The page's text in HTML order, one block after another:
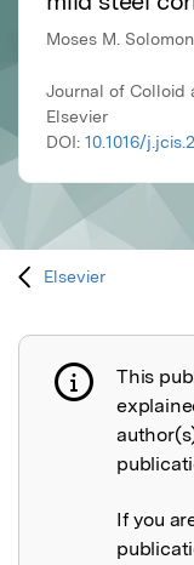
Moses M.
Journal of Colloid
Elsevier
DOI: 10.1016/
Elsevier
Publication
This
If you